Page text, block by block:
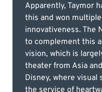
Apparently, Taymor
this and won
innovativeness. The
to complement this
vision, which is
theater from Asia
Disney, where visual
the service of